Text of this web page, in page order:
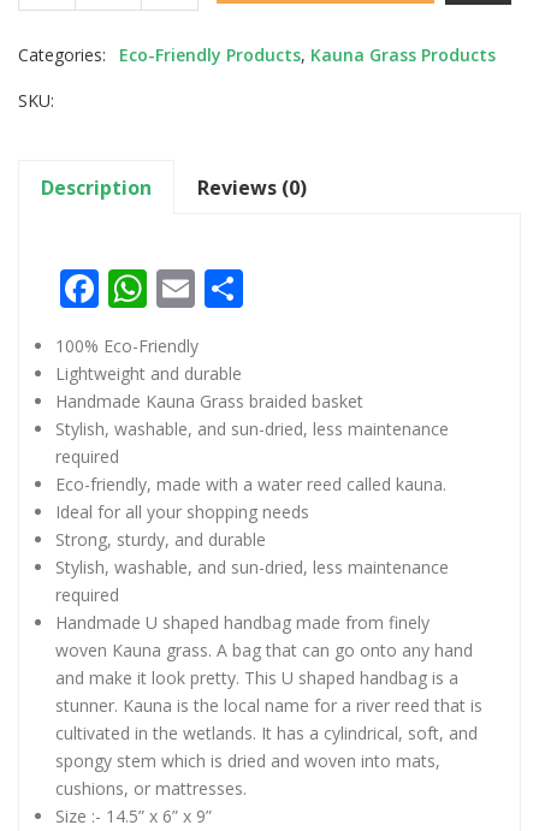
Categories: Eco-Friendly Products, Kauna Grass Products
SKU:
Description Reviews (0)
Facebook
WhatsApp
Email
100% Eco-Friendly
Lightweight and durable
Handmade Kauna Grass braided basket
Stylish, washable, and sun-dried, less maintenance
required
Eco-friendly, made with a water reed called kauna.
Ideal for all your shopping needs
Strong, sturdy, and durable
Stylish, washable, and sun-dried, less maintenance
required
Handmade U shaped handbag made from finely
woven Kauna grass. A bag that can go onto any hand
and make it look pretty. This U shaped handbag is a
stunner. Kauna is the local name for a river reed that is
cultivated in the wetlands. It has a cylindrical, soft, and
spongy stem which is dried and woven into mats,
cushions, or mattresses.
Size :- 14.5” x 6” x 9”